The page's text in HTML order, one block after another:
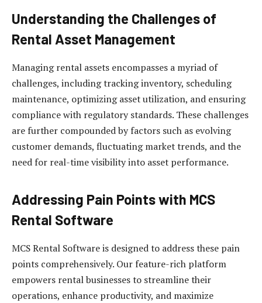
Understanding the Challenges of
Rental Asset Management
Managing rental assets encompasses a myriad of
challenges, including tracking inventory, scheduling
maintenance, optimizing asset utilization, and ensuring
compliance with regulatory standards. These challenges
are further compounded by factors such as evolving
customer demands, fluctuating market trends, and the
need for real-time visibility into asset performance.
Addressing Pain Points with MCS
Rental Software
MCS Rental Software is designed to address these pain
points comprehensively. Our feature-rich platform
empowers rental businesses to streamline their
operations, enhance productivity, and maximize